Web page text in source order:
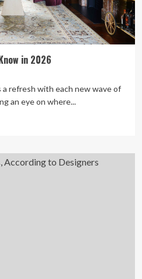
in 2026
refresh with each new wave of
an eye on where...